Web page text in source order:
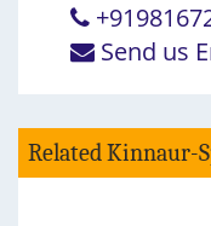
Send us
Related Kinnaur-